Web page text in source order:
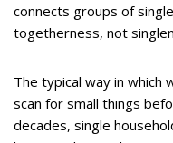
connects groups of
togetherness, not
The typical way in which
scan for small things
decades, single